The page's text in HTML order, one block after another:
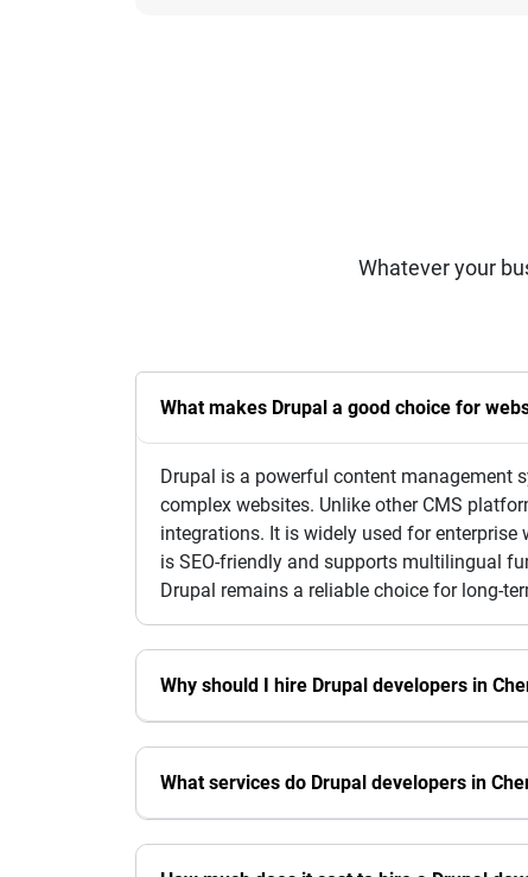
Whatever your
What makes Drupal a good choice for
Drupal is a powerful content management
complex websites. Unlike other CMS
integrations. It is widely used for
is SEO-friendly and supports multilingual
Drupal remains a reliable choice for long-
Why should I hire Drupal developers in
What services do Drupal developers in